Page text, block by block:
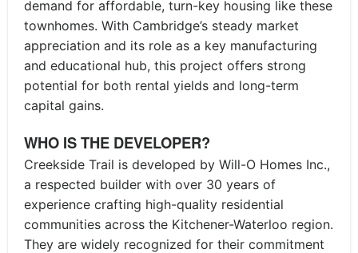
demand for affordable, turn-key housing like these
townhomes. With Cambridge’s steady market
appreciation and its role as a key manufacturing
and educational hub, this project offers strong
potential for both rental yields and long-term
capital gains.
WHO IS THE DEVELOPER?
Creekside Trail is developed by Will-O Homes Inc.,
a respected builder with over 30 years of
experience crafting high-quality residential
communities across the Kitchener-Waterloo region.
They are widely recognized for their commitment